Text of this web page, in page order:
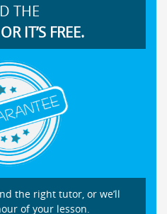
THE
IT’S FREE.
the right tutor, or we’ll
of your lesson.